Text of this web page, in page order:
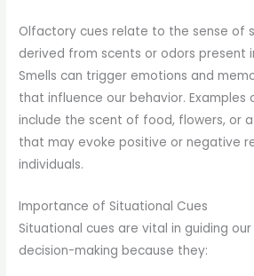
Olfactory cues relate to the sense of
derived from scents or odors present
Smells can trigger emotions and
that influence our behavior.
include the scent of food, flowers, or
that may evoke positive or negative
individuals.
Importance of Situational Cues
Situational cues are vital in guiding
decision-making because they: